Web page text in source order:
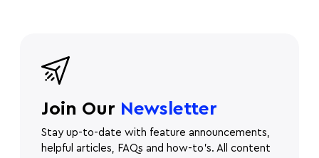
Join Our Newsletter
Stay up-to-date with feature announcements,
helpful articles, FAQs and how-to's. All content